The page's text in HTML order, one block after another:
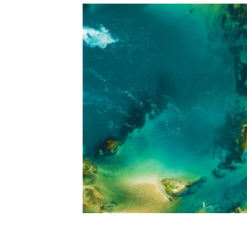
Map
Photos
Videos
News